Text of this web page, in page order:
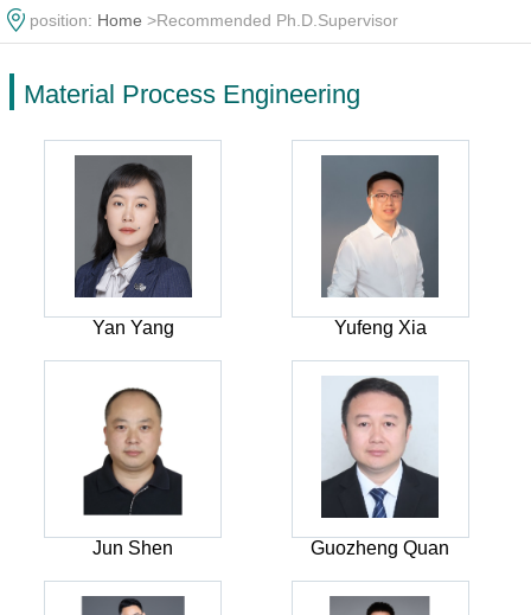
Status:Employed
Alma Mater:哈尔滨工业大学
position: Home >Recommended Ph.D.Supervisor
Material Process Engineering
Yan Yang Yufeng Xia
Jun Shen Guozheng Quan